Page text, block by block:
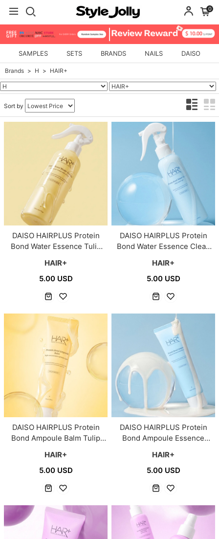
0
SAMPLES SETS BRANDS NAILS DAISO
Brands H HAIR+
Sort by
DAISO HAIRPLUS Protein
Bond Water Essence Tulip
Damaged Hair 150ml
HAIR+
5.00 USD
DAISO HAIRPLUS Protein
Bond Water Essence Clean
HAIR+
5.00 USD
DAISO HAIRPLUS Protein
Bond Ampoule Balm Tulip
Damaged Hair 65ml
HAIR+
5.00 USD
DAISO HAIRPLUS Protein
Bond Ampoule Essence
HAIR+
5.00 USD